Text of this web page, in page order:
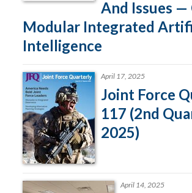
And Issues —
Modular Integrated
Intelligence
April 17, 2025
Joint Force
117 (2nd
2025)
April 14, 2025